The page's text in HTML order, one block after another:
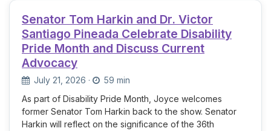
Senator Tom Harkin and Dr. Victor
Santiago Pineada Celebrate Disability
Pride Month and Discuss Current
Advocacy
July 21, 2026 ·
59 min
As part of Disability Pride Month, Joyce welcomes
former Senator Tom Harkin back to the show. Senator
Harkin will reflect on the significance of the 36th